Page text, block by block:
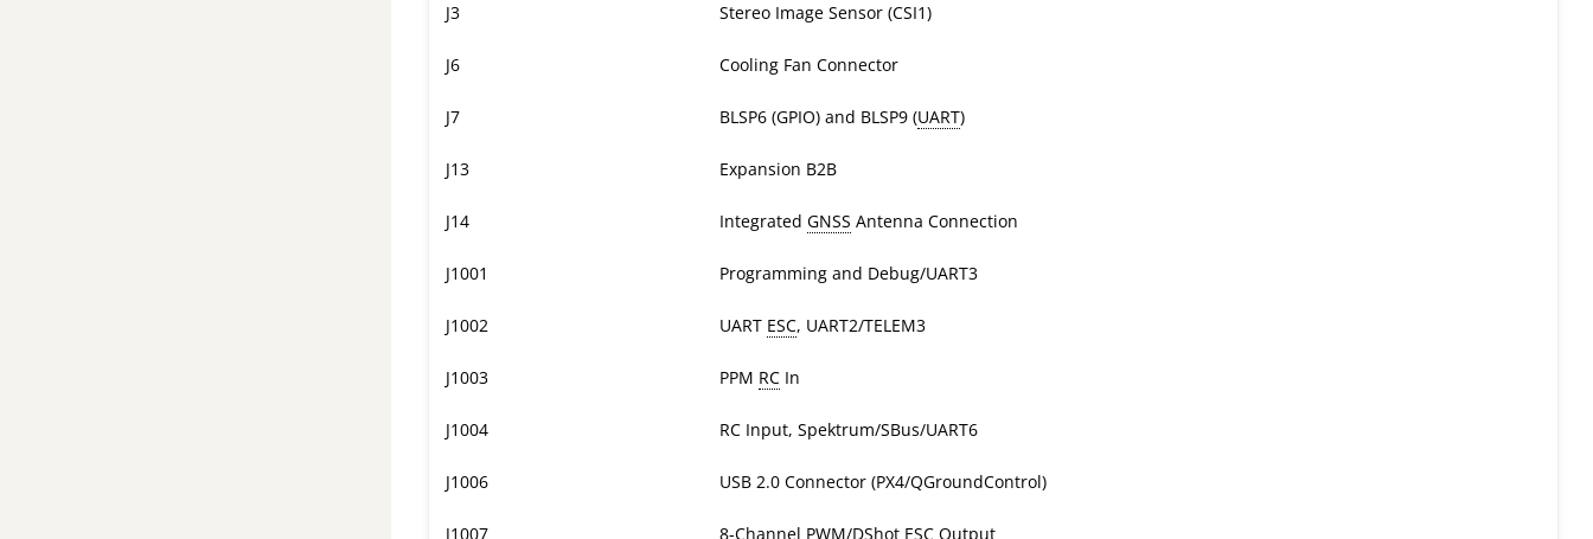
J3 Stereo Image Sensor (CSI1)
J6 Cooling Fan Connector
J7 BLSP6 (GPIO) and BLSP9 (UART)
J13 Expansion B2B
J14 Integrated GNSS Antenna Connection
J1001 Programming and Debug/UART3
J1002 UART ESC, UART2/TELEM3
J1003 PPM RC In
J1004 RC Input, Spektrum/SBus/UART6
J1006 USB 2.0 Connector (PX4/QGroundControl)
J1007 8-Channel PWM/DShot ESC Output